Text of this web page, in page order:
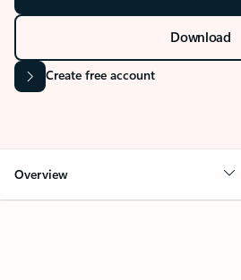
Download
Create free account
Overview